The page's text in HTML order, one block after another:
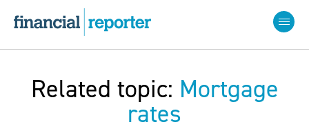
Related topic: Mortgage
rates